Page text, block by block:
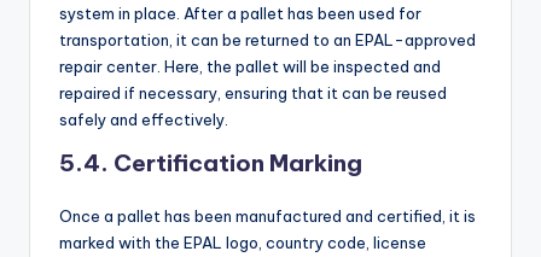
system in place. After a pallet has been used for
transportation, it can be returned to an EPAL-approved
repair center. Here, the pallet will be inspected and
repaired if necessary, ensuring that it can be reused
safely and effectively.
5.4. Certification Marking
Once a pallet has been manufactured and certified, it is
marked with the EPAL logo, country code, license